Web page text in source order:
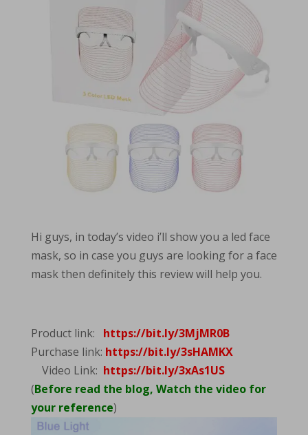
Hi guys, in today’s video i’ll show you a led face
mask, so in case you guys are looking for a face
mask then definitely this review will help you.
Product link: https://bit.ly/3MjMR0B
Purchase link: https://bit.ly/3sHAMKX
Video Link: https://bit.ly/3xAs1US
(Before read the blog, Watch the video for
your reference)